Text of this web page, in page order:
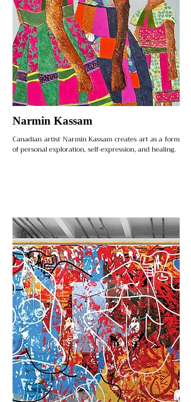
Narmin Kassam
Canadian artist Narmin Kassam creates art as a form
of personal exploration, self-expression, and healing.